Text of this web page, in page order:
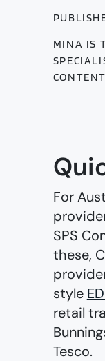
MINA IS
For
SPS
these,
style
retail
Tesco.